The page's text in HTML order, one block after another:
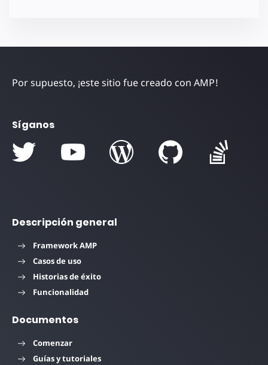
Por supuesto, ¡este sitio fue creado con AMP!
Síganos
Descripción general
Framework AMP
Casos de uso
Historias de éxito
Funcionalidad
Documentos
Comenzar
Guías y tutoriales